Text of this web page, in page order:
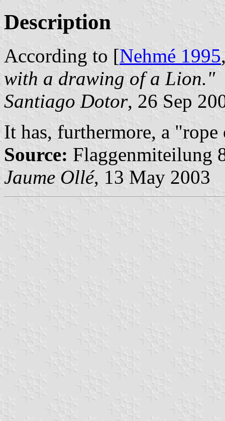
Description
According to [Nehmé 1995
with a drawing of a Lion."
Santiago Dotor, 26 Sep
It has, furthermore, a
Source: Flaggenmiteilung
Jaume Ollé, 13 May 2003